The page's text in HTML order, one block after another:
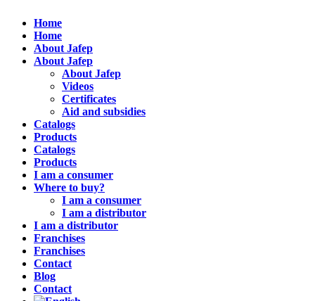
Home
Home
About Jafep
About Jafep
About Jafep
Videos
Certificates
Aid and subsidies
Catalogs
Products
Catalogs
Products
I am a consumer
Where to buy?
I am a consumer
I am a distributor
I am a distributor
Franchises
Franchises
Contact
Blog
Contact